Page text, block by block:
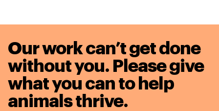
Our work can’t get done
without you. Please give
what you can to help
animals thrive.